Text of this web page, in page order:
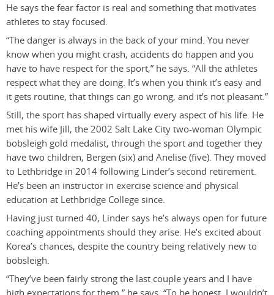
He says the fear factor is real and something that motivates
athletes to stay focused.
“The danger is always in the back of your mind. You never
know when you might crash, accidents do happen and you
have to have respect for the sport,” he says. “All the athletes
respect what they are doing. It’s when you think it’s easy and
it gets routine, that things can go wrong, and it’s not pleasant.”
Still, the sport has shaped virtually every aspect of his life. He
met his wife Jill, the 2002 Salt Lake City two-woman Olympic
bobsleigh gold medalist, through the sport and together they
have two children, Bergen (six) and Anelise (five). They moved
to Lethbridge in 2014 following Linder’s second retirement.
He’s been an instructor in exercise science and physical
education at Lethbridge College since.
Having just turned 40, Linder says he’s always open for future
coaching appointments should they arise. He’s excited about
Korea’s chances, despite the country being relatively new to
bobsleigh.
“They’ve been fairly strong the last couple years and I have